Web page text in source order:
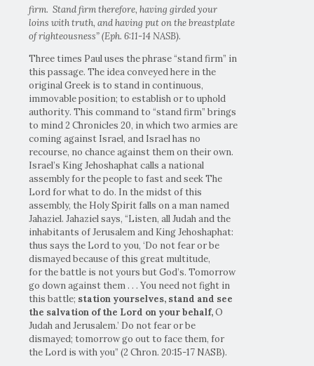
firm. Stand firm therefore, having girded your
loins with truth, and having put on the breastplate
of righteousness” (Eph. 6:11-14 NASB).
Three times Paul uses the phrase “stand firm” in
this passage. The idea conveyed here in the
original Greek is to stand in continuous,
immovable position; to establish or to uphold
authority. This command to “stand firm” brings
to mind 2 Chronicles 20, in which two armies are
coming against Israel, and Israel has no
recourse, no chance against them on their own.
Israel’s King Jehoshaphat calls a national
assembly for the people to fast and seek The
Lord for what to do. In the midst of this
assembly, the Holy Spirit falls on a man named
Jahaziel. Jahaziel says, “Listen, all Judah and the
inhabitants of Jerusalem and King Jehoshaphat:
thus says the Lord to you, ‘Do not fear or be
dismayed because of this great multitude,
for the battle is not yours but God’s. Tomorrow
go down against them . . . You need not fight in
this battle; station yourselves, stand and see
the salvation of the Lord on your behalf,O
Judah and Jerusalem.’ Do not fear or be
dismayed; tomorrow go out to face them, for
the Lord is with you” (2 Chron. 20:15-17 NASB).